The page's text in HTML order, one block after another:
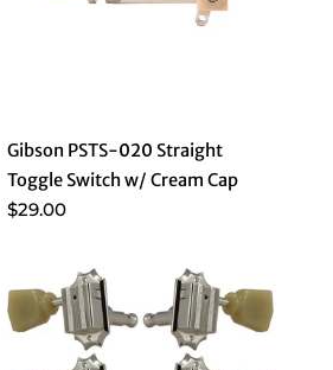
Gibson PSTS-020 Straight
Toggle Switch w/ Cream Cap
$29.00